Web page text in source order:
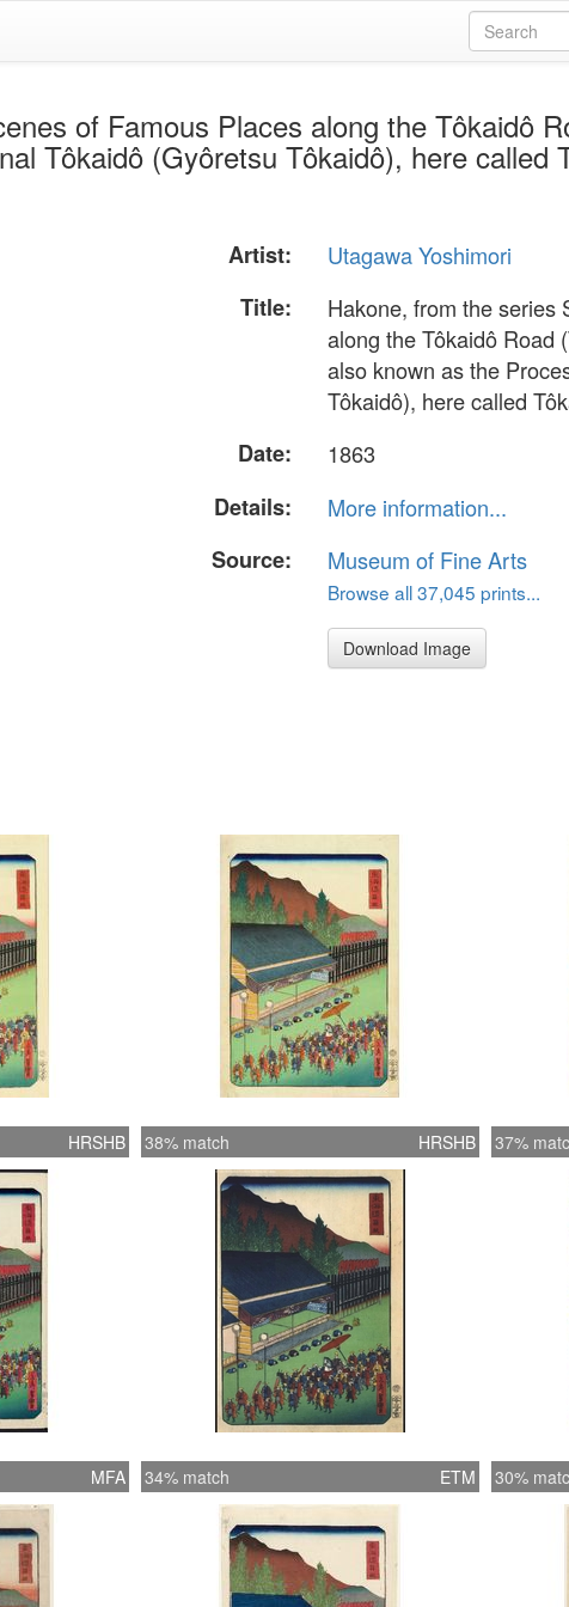
of Famous Places along the Tôkaidô
Tôkaidô (Gyôretsu Tôkaidô), here called
Artist:
Utagawa Yoshimori
Title:
Hakone, from the series
along the Tôkaidô Road
also known as the
Tôkaidô), here called
Date:
1863
Details:
More information...
Source:
Museum of Fine Arts
Browse all 37,045 prints...
Download Image
HRSHB 38% match HRSHB 37%
MFA 34% match ETM 30%